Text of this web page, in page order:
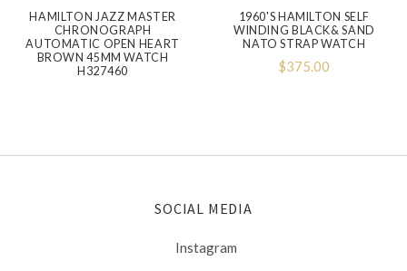
HAMILTON JAZZ MASTER
CHRONOGRAPH
AUTOMATIC OPEN HEART
BROWN 45MM WATCH
H327460
1960'S HAMILTON SELF
WINDING BLACK& SAND
NATO STRAP WATCH
$375.00
SOCIAL MEDIA
Instagram